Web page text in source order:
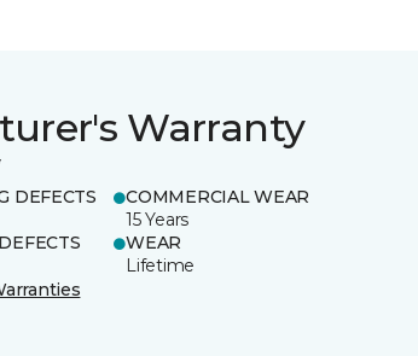
Warranty
DEFECTS
COMMERCIAL WEAR
15 Years
WEAR
Lifetime